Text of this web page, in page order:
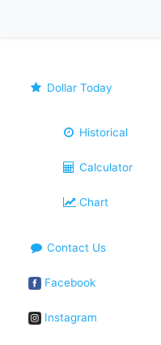
Dollar Today
Historical
Calculator
Chart
Contact Us
Facebook
Instagram